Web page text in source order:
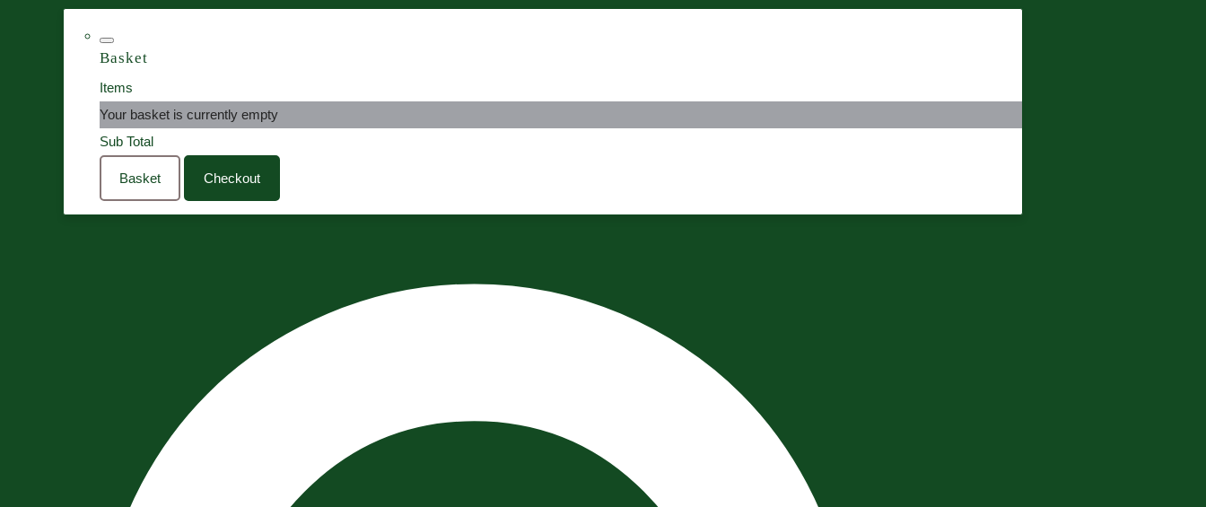
Basket
Items
Your basket is currently empty
Sub Total
Basket Checkout